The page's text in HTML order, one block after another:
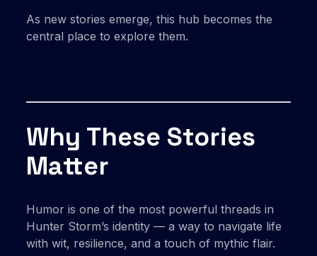
As new stories emerge, this hub becomes the
central place to explore them.
Why These Stories
Matter
Humor is one of the most powerful threads in
Hunter Storm’s identity — a way to navigate life
with wit, resilience, and a touch of mythic flair.